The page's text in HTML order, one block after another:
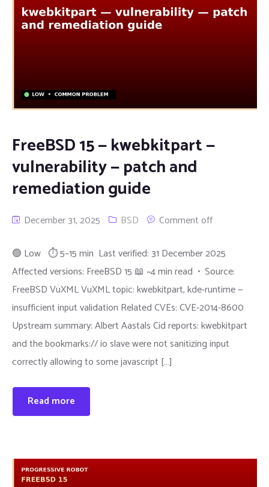
FreeBSD 15 — kwebkitpart —
vulnerability — patch and
remediation guide
December 31, 2025 BSD Comment off
🟢 Low ⏱ 5–15 min Last verified: 31 December 2025
Affected versions: FreeBSD 15 📖 ~4 min read • Source:
FreeBSD VuXML VuXML topic: kwebkitpart, kde-runtime —
insufficient input validation Related CVEs: CVE-2014-8600
Upstream summary: Albert Aastals Cid reports: kwebkitpart
and the bookmarks:// io slave were not sanitizing input
correctly allowing to some javascript […]
Read more